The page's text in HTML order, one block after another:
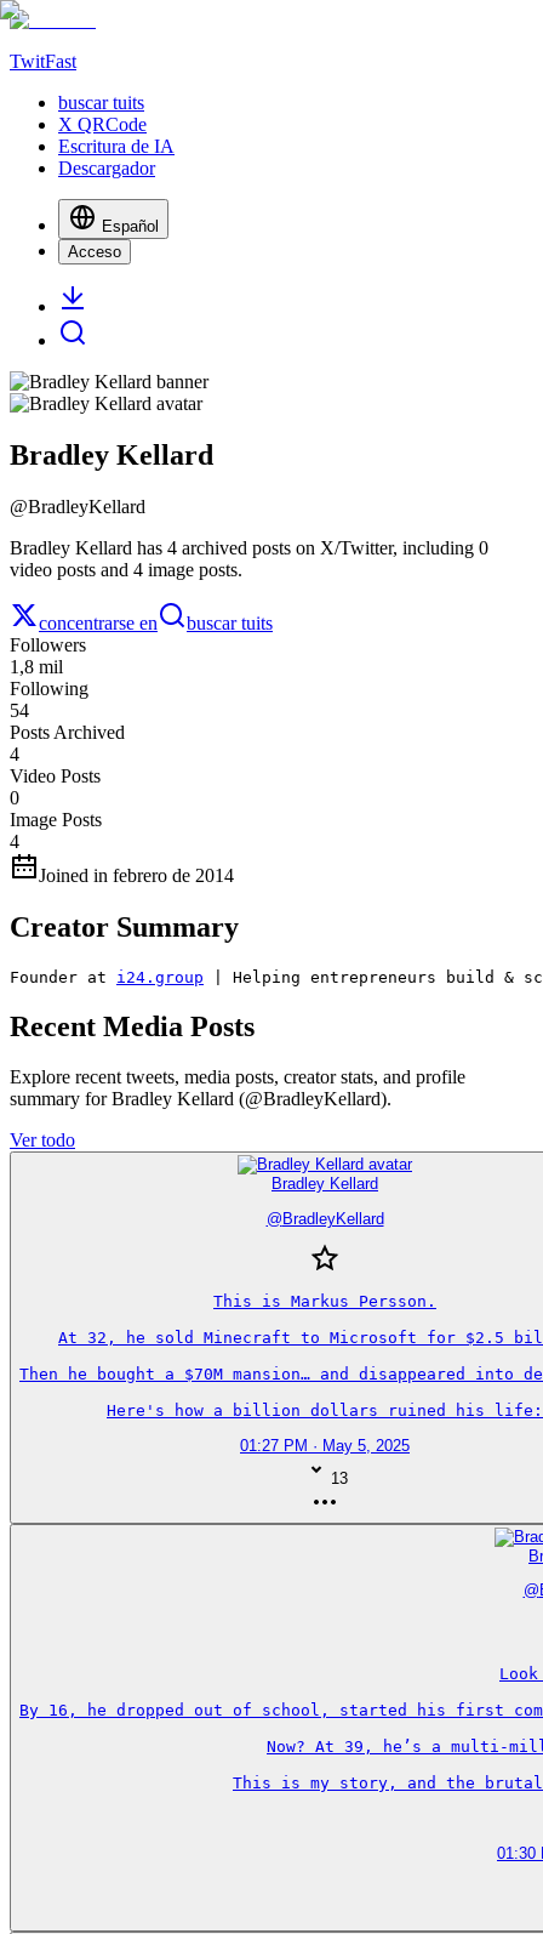
TwitFast
buscar tuits
X QRCode
Escritura de IA
Descargador
Español
Acceso
Bradley Kellard
@BradleyKellard
Bradley Kellard has 4 archived posts on X/Twitter, including 0
video posts and 4 image posts.
concentrarse en
buscar tuits
Followers
1,8 mil
Following
54
Posts Archived
4
Video Posts
0
Image Posts
4
Joined in febrero de 2014
Creator Summary
Founder at i24.group | Helping entrepreneurs build &
Recent Media Posts
Explore recent tweets, media posts, creator stats, and profile
summary for Bradley Kellard (@BradleyKellard).
Ver todo
Bradley Kellard
@ BradleyKellard
This is Markus Persson.
At 32, he sold Minecraft to Microsoft for $2.5
Then he bought a $70M mansion… and disappeared into
Here's how a billion dollars ruined his life:
01:27 PM · May 5, 2025
13
@
By 16, he dropped out of school, started his first
Now? At 39, he’s a multi-
This is my story, and the
01:30